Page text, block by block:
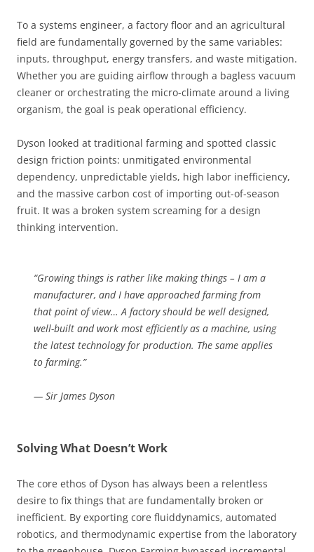
To a systems engineer, a factory floor and an agricultural
field are fundamentally governed by the same variables:
inputs, throughput, energy transfers, and waste mitigation.
Whether you are guiding airflow through a bagless vacuum
cleaner or orchestrating the micro-climate around a living
organism, the goal is peak operational efficiency.
Dyson looked at traditional farming and spotted classic
design friction points: unmitigated environmental
dependency, unpredictable yields, high labor inefficiency,
and the massive carbon cost of importing out-of-season
fruit. It was a broken system screaming for a design
thinking intervention.
“Growing things is rather like making things – I am a
manufacturer, and I have approached farming from
that point of view… A factory should be well designed,
well-built and work most efficiently as a machine, using
the latest technology for production. The same applies
to farming.”
— Sir James Dyson
Solving What Doesn’t Work
The core ethos of Dyson has always been a relentless
desire to fix things that are fundamentally broken or
inefficient. By exporting core fluiddynamics, automated
robotics, and thermodynamic expertise from the laboratory